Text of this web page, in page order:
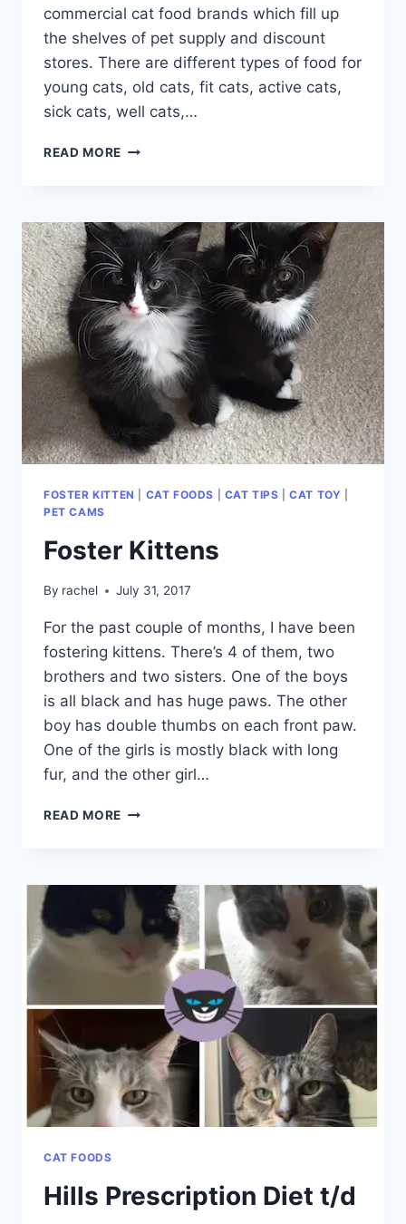
commercial cat food brands which fill up
the shelves of pet supply and discount
stores. There are different types of food for
young cats, old cats, fit cats, active cats,
sick cats, well cats,…
READ MORE HOW
HEALTHIEST
CAT
FOOD
ONLINE?
FOSTER KITTEN CAT FOODS CAT TIPS |CAT TOY
PET CAMS
Foster Kittens
By rachel July 31, 2017
For the past couple of months, I have been
fostering kittens. There’s 4 of them, two
brothers and two sisters. One of the boys
is all black and has huge paws. The other
boy has double thumbs on each front paw.
One of the girls is mostly black with long
fur, and the other girl…
READ MORE FOSTER
CAT FOODS
Hills Prescription Diet t/d